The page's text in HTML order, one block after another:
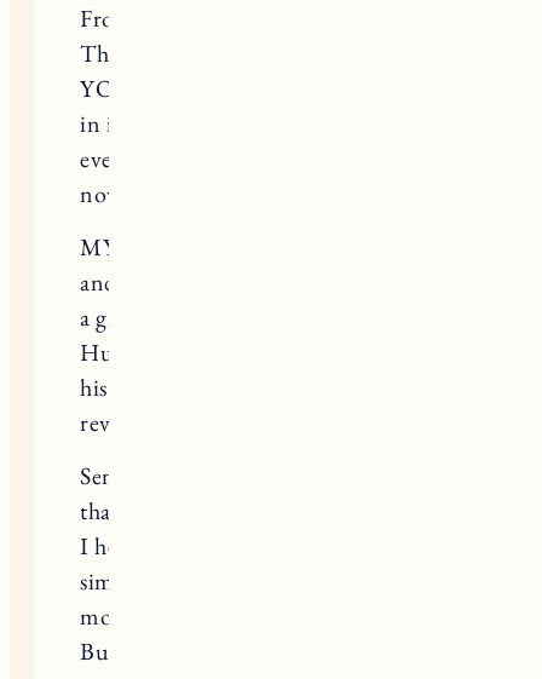
From weak and sick, to thriving.
That energy is CHARGED with
YOUR LOVE and will go on to effect
in infect
every. single. thing. it becomes from
now- – until the end of days.
MY LOVE FOR HIM…my endless
and abundant love for Huckleberry is
a gift to the universe.
Huckleberry will continue to spread
his joy endlessly to the world he
reveled.
Sending everyone love and a reminder
that you are not alone in this.
I hear you and I understand and
simply existing through this is the
most f’d thing I;ve ever done.
But my god what a wonderful ride.